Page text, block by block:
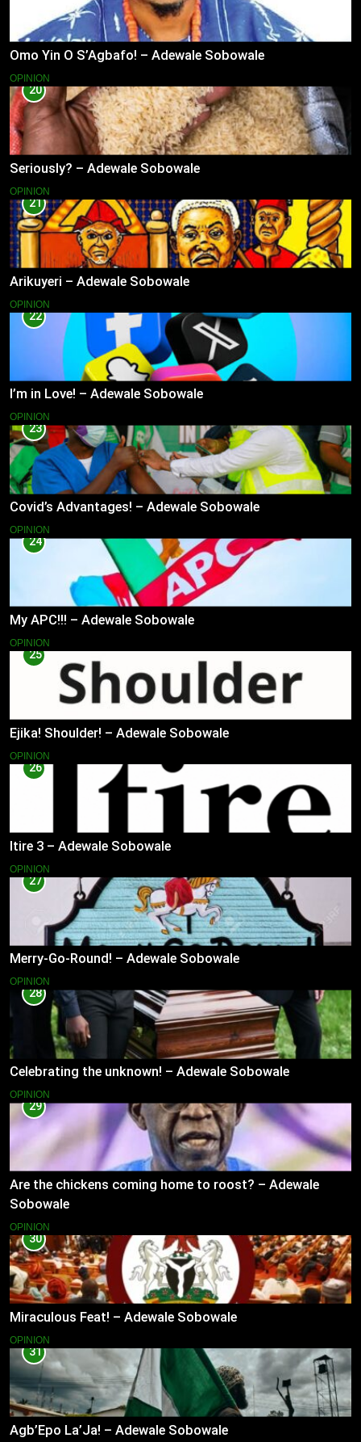
Omo Yin O S’Agbafo! – Adewale Sobowale
OPINION
20
Seriously? – Adewale Sobowale
OPINION
21
Arikuyeri – Adewale Sobowale
OPINION
22
I’m in Love! – Adewale Sobowale
OPINION
23
Covid’s Advantages! – Adewale Sobowale
OPINION
24
My APC!!! – Adewale Sobowale
OPINION
25
Ejika! Shoulder! – Adewale Sobowale
OPINION
26
Itire 3 – Adewale Sobowale
OPINION
27
Merry-Go-Round! – Adewale Sobowale
OPINION
28
Celebrating the unknown! – Adewale Sobowale
OPINION
29
Are the chickens coming home to roost? – Adewale
Sobowale
OPINION
30
Miraculous Feat! – Adewale Sobowale
OPINION
31
Agb’Epo La’Ja! – Adewale Sobowale